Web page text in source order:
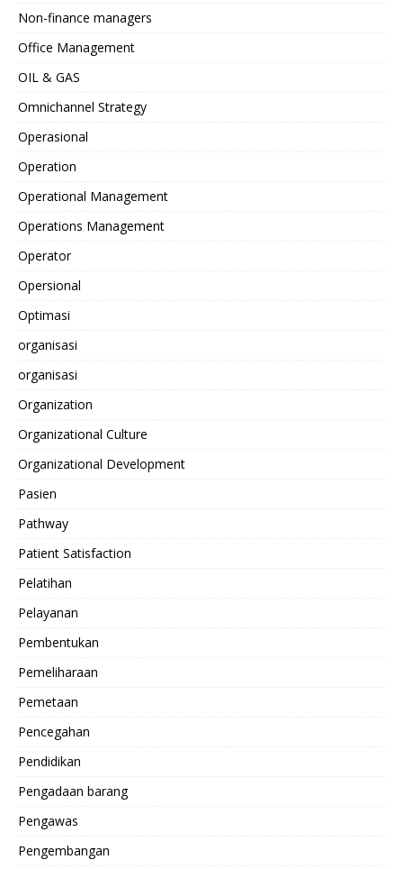
Non-finance managers
Office Management
OIL & GAS
Omnichannel Strategy
Operasional
Operation
Operational Management
Operations Management
Operator
Opersional
Optimasi
organisasi
organisasi
Organization
Organizational Culture
Organizational Development
Pasien
Pathway
Patient Satisfaction
Pelatihan
Pelayanan
Pembentukan
Pemeliharaan
Pemetaan
Pencegahan
Pendidikan
Pengadaan barang
Pengawas
Pengembangan